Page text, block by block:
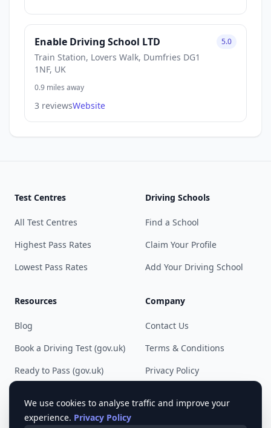
Enable Driving School LTD
Train Station, Lovers Walk, Dumfries DG1
1NF, UK
5.0
0.9 miles away
3 reviewsWebsite
Test Centres
All Test Centres
Highest Pass Rates
Lowest Pass Rates
Driving Schools
Find a School
Claim Your Profile
Add Your Driving School
Resources
Blog
Book a Driving Test (gov.uk)
Ready to Pass (gov.uk)
Company
Contact Us
Terms & Conditions
Privacy Policy
We use cookies to analyse traffic and improve your
experience. Privacy Policy